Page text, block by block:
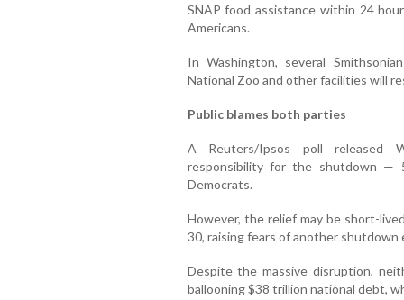
SNAP food assistance within 24
Americans.
In Washington, several
National Zoo and other facilities will
Public blames both parties
A Reuters/Ipsos poll released
responsibility for the shutdown —
Democrats.
However, the relief may be short-
30, raising fears of another shutdown
Despite the massive disruption,
ballooning $38 trillion national debt,